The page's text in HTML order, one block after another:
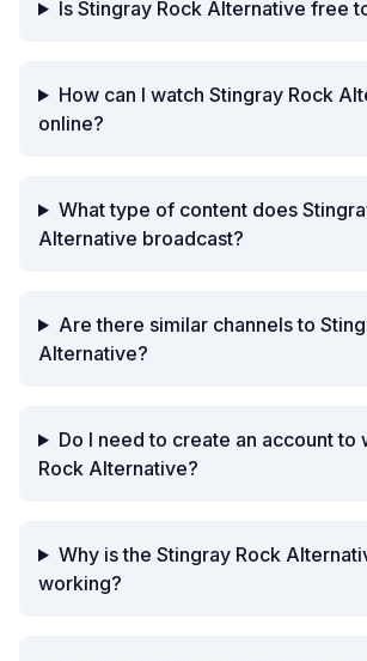
Is Stingray Rock Alternative free
How can I watch Stingray Rock
online?
What type of content does
Alternative broadcast?
Are there similar channels to
Alternative?
Do I need to create an account to
Rock Alternative?
Why is the Stingray Rock
working?